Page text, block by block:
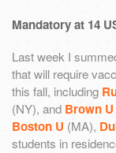
Mandatory at 14
Last week I
that will require
this fall, including
(NY), and Brown U
Boston U (MA),
students in